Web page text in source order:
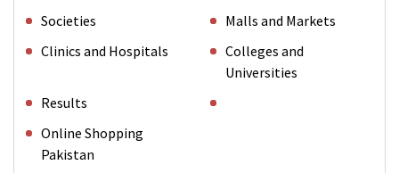
Societies
Malls and Markets
Clinics and Hospitals
Colleges and
Universities
Results
Online Shopping
Pakistan